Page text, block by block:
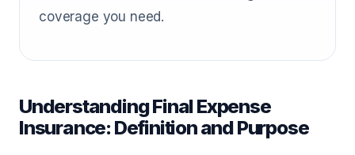
coverage you need.
Understanding Final Expense
Insurance: Definition and Purpose